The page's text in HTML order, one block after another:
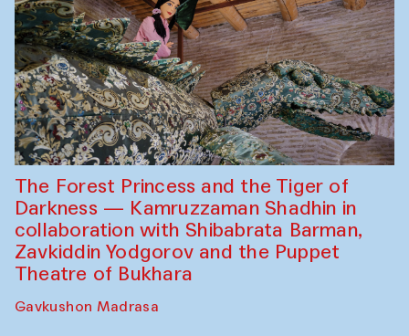
The Forest Princess and the Tiger of
Darkness — Kamruzzaman Shadhin in
collaboration with Shibabrata Barman,
Zavkiddin Yodgorov and the Puppet
Theatre of Bukhara
Gavkushon Madrasa